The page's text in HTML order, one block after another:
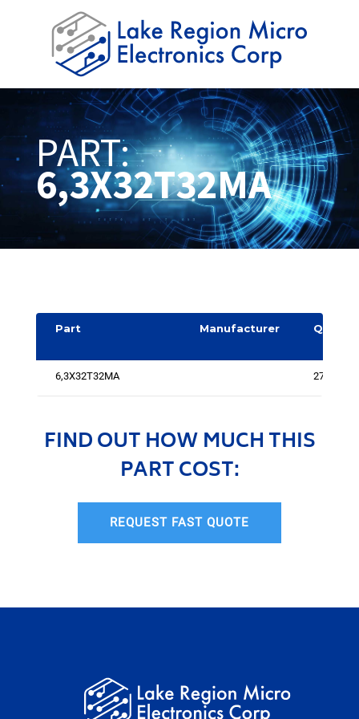
PART:
6,3X32T32MA
Part Manufacturer
Quantit
6,3X32T32MA 274
FIND OUT HOW MUCH THIS
PART COST:
REQUEST FAST QUOTE